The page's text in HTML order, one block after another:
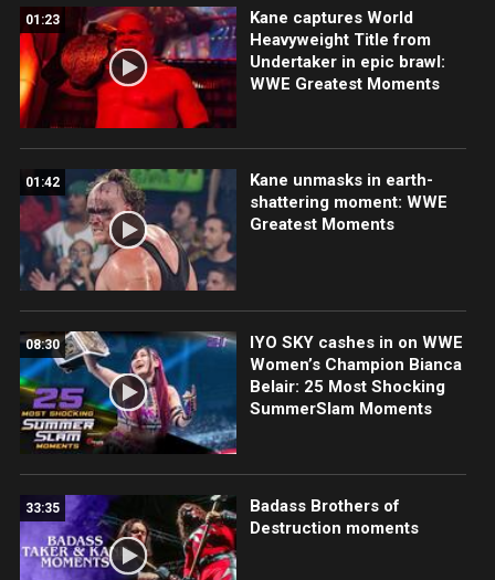
01:23
Kane captures World
Heavyweight Title from
Undertaker in epic brawl:
WWE Greatest Moments
01:42
Kane unmasks in earth-
shattering moment: WWE
Greatest Moments
08:30
IYO SKY cashes in on WWE
Women’s Champion Bianca
Belair: 25 Most Shocking
SummerSlam Moments
33:35
Badass Brothers of
Destruction moments